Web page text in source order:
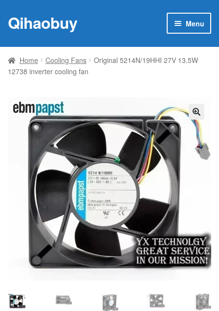
Skip
to
Skip
to
Qihaobuy Menu
Products
child
Brand
My account
Contact Us
Home Cooling Fans
Original 5214N/19HHI 27V 13.5W
12738 inverter cooling fan
🔍